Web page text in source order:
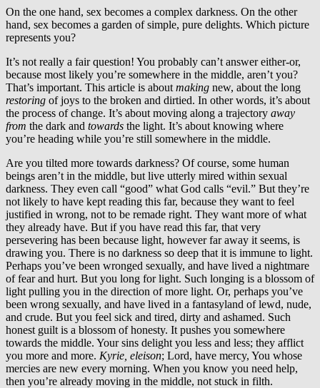
On the one hand, sex becomes a complex darkness. On the other
hand, sex becomes a garden of simple, pure delights. Which picture
represents you?
It’s not really a fair question! You probably can’t answer either-or,
because most likely you’re somewhere in the middle, aren’t you?
That’s important. This article is about making new, about the long
restoring of joys to the broken and dirtied. In other words, it’s about
the process of change. It’s about moving along a trajectory away
from the dark and towards the light. It’s about knowing where
you’re heading while you’re still somewhere in the middle.
Are you tilted more towards darkness? Of course, some human
beings aren’t in the middle, but live utterly mired within sexual
darkness. They even call “good” what God calls “evil.” But they’re
not likely to have kept reading this far, because they want to feel
justified in wrong, not to be remade right. They want more of what
they already have. But if you have read this far, that very
persevering has been because light, however far away it seems, is
drawing you. There is no darkness so deep that it is immune to light.
Perhaps you’ve been wronged sexually, and have lived a nightmare
of fear and hurt. But you long for light. Such longing is a blossom of
light pulling you in the direction of more light. Or, perhaps you’ve
been wrong sexually, and have lived in a fantasyland of lewd, nude,
and crude. But you feel sick and tired, dirty and ashamed. Such
honest guilt is a blossom of honesty. It pushes you somewhere
towards the middle. Your sins delight you less and less; they afflict
you more and more. Kyrie, eleison; Lord, have mercy, You whose
mercies are new every morning. When you know you need help,
then you’re already moving in the middle, not stuck in filth.